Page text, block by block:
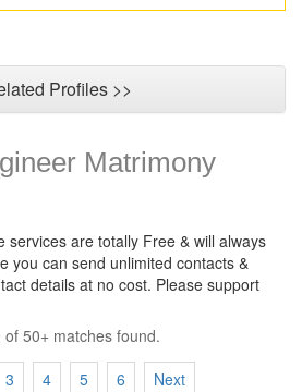
Profiles >>
Matrimony
services are totally Free & will always
you can send unlimited contacts &
details at no cost. Please support
50+ matches found.
3 4 5 6 Next